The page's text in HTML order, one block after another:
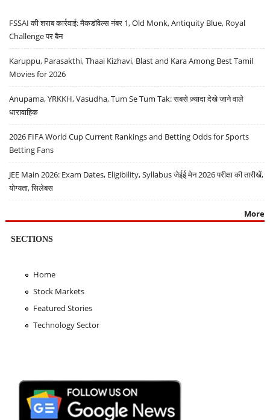
FSSAI की शराब कार्रवाई: मैकडॉवेल्स नंबर 1, Old Monk, Antiquity Blue, Royal
Challenge पर बैन
Karuppu, Parasakthi, Thaai Kizhavi, Blast and Kara Among Best Tamil
Movies for 2026
Anupama, YRKKH, Vasudha, Tum Se Tum Tak: सबसे ज़्यादा देखे जाने वाले
धारावाहिक
2026 FIFA World Cup Current Rankings and Betting Odds for Sports
Betting Fans
JEE Main 2026: Exam Dates, Eligibility, Syllabus जेईई मेन 2026 परीक्षा की तारीखें,
योग्यता, सिलेबस
More
SECTIONS
Home
Stock Markets
Featured Stories
Technology Sector